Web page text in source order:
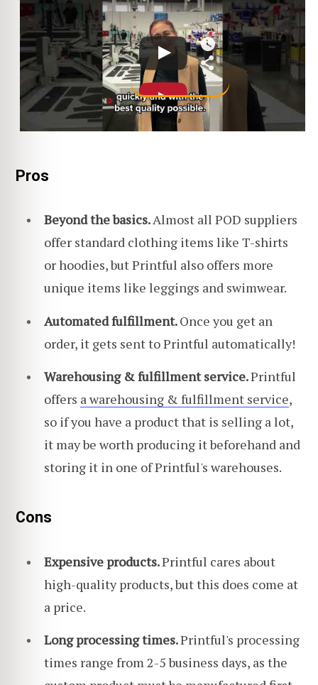
Pros
Beyond the basics.Almost all POD suppliers
offer standard clothing items like T-shirts
or hoodies, but Printful also offers more
unique items like leggings and swimwear.
Automated fulfillment.Once you get an
order, it gets sent to Printful automatically!
Warehousing & fulfillment service.Printful
offers a warehousing & fulfillment service,
so if you have a product that is selling a lot,
it may be worth producing it beforehand and
storing it in one of Printful's warehouses.
Cons
Expensive products.Printful cares about
high-quality products, but this does come at
a price.
Long processing times.Printful's processing
times range from 2-5 business days, as the